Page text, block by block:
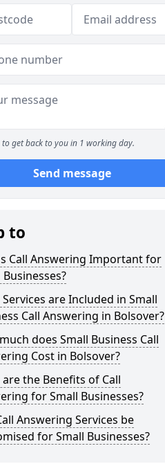
to get back to you in 1 working day.
Send message
to
Call Answering Important for
Businesses?
are Included in Small
Call Answering in Bolsover?
does Small Business Call
Cost in Bolsover?
the Benefits of Call
for Small Businesses?
Answering Services be
for Small Businesses?